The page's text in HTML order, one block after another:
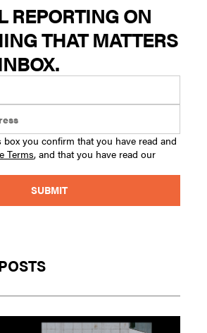
REPORTING ON
THAT MATTERS
box you confirm that you have read and
Terms, and that you have read our